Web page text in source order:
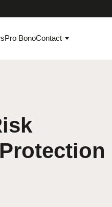
Pro BonoContact